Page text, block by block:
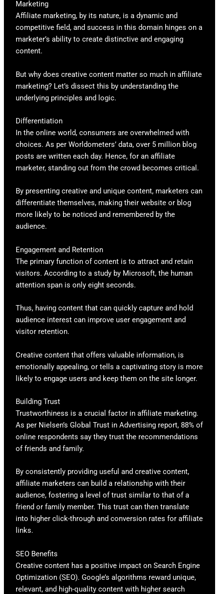
Marketing
Affiliate marketing, by its nature, is a dynamic and
competitive field, and success in this domain hinges on a
marketer’s ability to create distinctive and engaging
content.
But why does creative content matter so much in affiliate
marketing? Let’s dissect this by understanding the
underlying principles and logic.
Differentiation
In the online world, consumers are overwhelmed with
choices. As per Worldometers’ data, over 5 million blog
posts are written each day. Hence, for an affiliate
marketer, standing out from the crowd becomes critical.
By presenting creative and unique content, marketers can
differentiate themselves, making their website or blog
more likely to be noticed and remembered by the
audience.
Engagement and Retention
The primary function of content is to attract and retain
visitors. According to a study by Microsoft, the human
attention span is only eight seconds.
Thus, having content that can quickly capture and hold
audience interest can improve user engagement and
visitor retention.
Creative content that offers valuable information, is
emotionally appealing, or tells a captivating story is more
likely to engage users and keep them on the site longer.
Building Trust
Trustworthiness is a crucial factor in affiliate marketing.
As per Nielsen’s Global Trust in Advertising report, 88% of
online respondents say they trust the recommendations
of friends and family.
By consistently providing useful and creative content,
affiliate marketers can build a relationship with their
audience, fostering a level of trust similar to that of a
friend or family member. This trust can then translate
into higher click-through and conversion rates for affiliate
links.
SEO Benefits
Creative content has a positive impact on Search Engine
Optimization (SEO). Google’s algorithms reward unique,
relevant, and high-quality content with higher search